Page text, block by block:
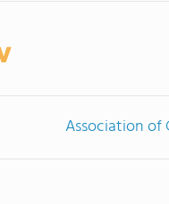
Association of